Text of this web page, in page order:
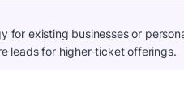
for existing businesses or
leads for higher-ticket offerings.